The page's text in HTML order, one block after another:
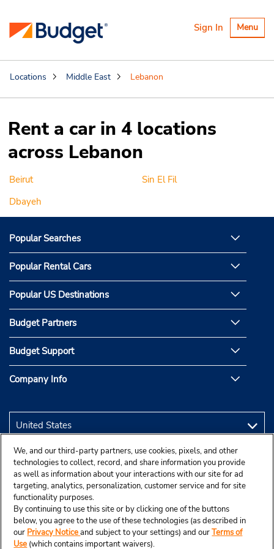
Toggle
Menu
Sign In
Locations Middle East Lebanon
Rent a car in 4 locations
across Lebanon
Beirut
Dbayeh
Sin El Fil
Popular Searches
Popular Rental Cars
Popular US Destinations
Budget Partners
Budget Support
Company Info
We, and our third-party partners, use cookies, pixels, and other
technologies to collect, record, and share information you provide
as well as information about your interactions with our site for ad
targeting, analytics, personalization, customer service and for site
functionality purposes.
By continuing to use this site or by clicking one of the buttons
below, you agree to the use of these technologies (as described in
our Privacy Noticeand subject to your settings) and ourTerms of
Use (which contains important waivers).